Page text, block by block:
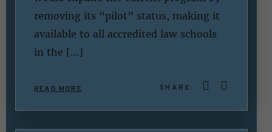
removing its “pilot” status, making it
available to all accredited law schools
in the […]
READ MORE SHARE: